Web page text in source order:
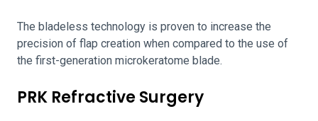
The bladeless technology is proven to increase the
precision of flap creation when compared to the use of
the first-generation microkeratome blade.
PRK Refractive Surgery